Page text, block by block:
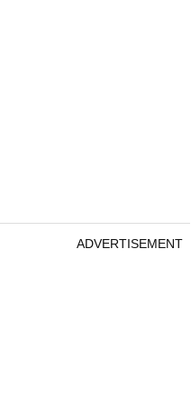
ADVERTISEMENT